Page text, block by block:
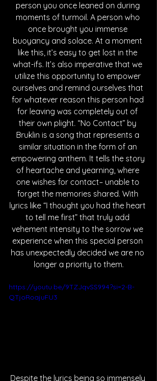
person you once leaned on during
moments of turmoil. A person who
once brought you immense
buoyancy and solace. At a moment
like this, it’s easy to get lost in the
what-ifs. It’s also imperative that we
utilize this opportunity to empower
ourselves and remind ourselves that
for whatever reason this person had
for leaving was completely out of
their own plight. “No Contact” by
Bruklin is a song that represents a
similar situation in the form of an
empowering anthem. It tells the story
of heartache and yearning, where
one wishes for contact– unable to
forget the memories shared. With
lyrics like “I thought you had the heart
to tell me first” that truly add
vehement intensity to the sorrow we
experience when this special person
has unexpectedly decided we are no
longer a priority to them.
https://youtu.be/9TZJqvSS994?si=2-B-
QTjoRoajuFU3
Despite the lyrics being so immensely